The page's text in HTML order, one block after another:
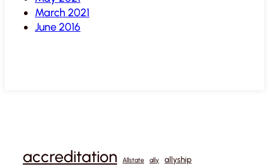
March 2021
June 2016
accreditation Allstate ally allyship